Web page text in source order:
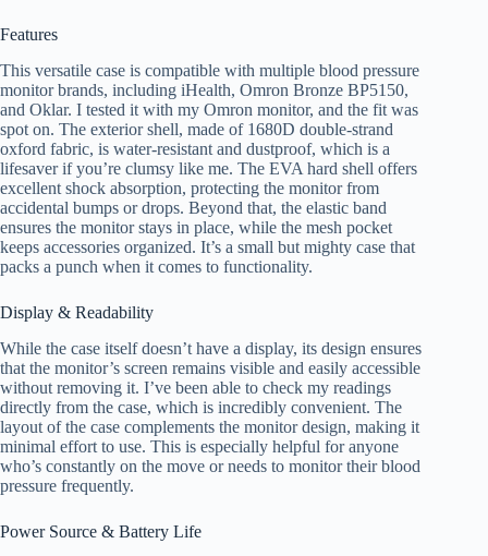
Features
This versatile case is compatible with multiple blood pressure
monitor brands, including iHealth, Omron Bronze BP5150,
and Oklar. I tested it with my Omron monitor, and the fit was
spot on. The exterior shell, made of 1680D double-strand
oxford fabric, is water-resistant and dustproof, which is a
lifesaver if you’re clumsy like me. The EVA hard shell offers
excellent shock absorption, protecting the monitor from
accidental bumps or drops. Beyond that, the elastic band
ensures the monitor stays in place, while the mesh pocket
keeps accessories organized. It’s a small but mighty case that
packs a punch when it comes to functionality.
Display & Readability
While the case itself doesn’t have a display, its design ensures
that the monitor’s screen remains visible and easily accessible
without removing it. I’ve been able to check my readings
directly from the case, which is incredibly convenient. The
layout of the case complements the monitor design, making it
minimal effort to use. This is especially helpful for anyone
who’s constantly on the move or needs to monitor their blood
pressure frequently.
Power Source & Battery Life